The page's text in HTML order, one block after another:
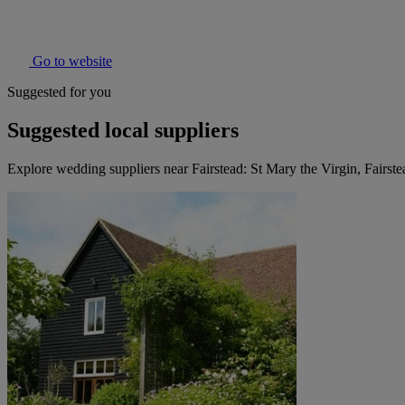
Go to website
Suggested for you
Suggested local suppliers
Explore wedding suppliers near Fairstead: St Mary the Virgin,